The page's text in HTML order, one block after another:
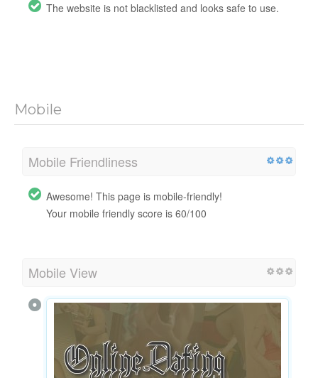
The website is not blacklisted and looks safe to use.
Mobile
Mobile Friendliness
Awesome! This page is mobile-friendly!
Your mobile friendly score is 60/100
Mobile View